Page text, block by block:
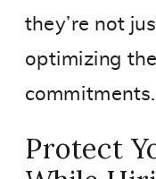
they’re not
optimizing
commitments.
Protect